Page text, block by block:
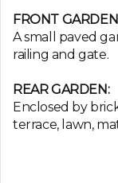
FRONT
A small paved
railing and gate.
REAR GARDEN:
Enclosed by
terrace, lawn,